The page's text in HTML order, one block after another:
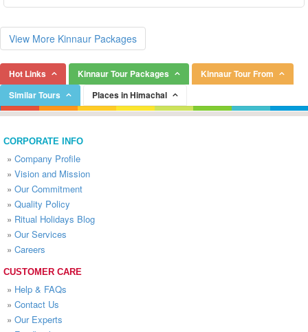
View More Kinnaur Packages
Hot Links Kinnaur Tour Packages
Kinnaur Tour From
Similar Tours
Places in Himachal
CORPORATE INFO
» Company Profile
» Vision and Mission
» Our Commitment
» Quality Policy
» Ritual Holidays Blog
» Our Services
» Careers
CUSTOMER CARE
» Help & FAQs
» Contact Us
» Our Experts